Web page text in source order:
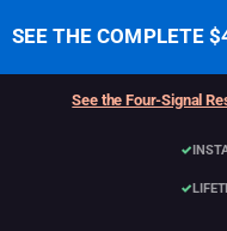
SEE THE COMPLETE
See the Four-Signal